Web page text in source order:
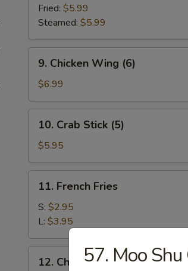
Dumpling
(10)
Fried: $5.99
Steamed: $5.99
Chicken
Wing
(6)
9. Chicken Wing (6)
$6.99
Crab
Stick
(5)
10. Crab Stick (5)
$5.95
French
Fries
11. French Fries
S: $2.95
L: $3.95
Cheese
12. Cheese Wonton (10)
57. Moo Shu